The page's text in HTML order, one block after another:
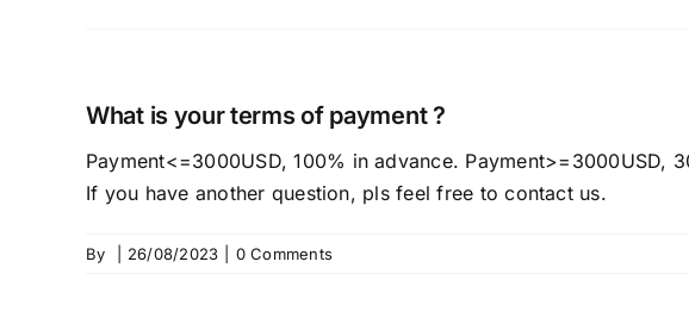
What is your terms of payment ?
Payment<=3000USD, 100% in advance. Payment>=3000USD,
If you have another question, pls feel free to contact us.
By 26/08/2023 0 Comments